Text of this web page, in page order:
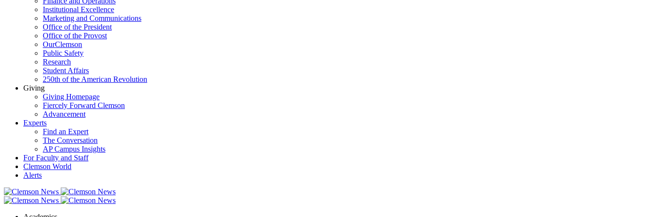
Institutional Excellence
Marketing and Communications
Office of the President
Office of the Provost
OurClemson
Public Safety
Research
Student Affairs
250th of the American Revolution
Giving
Giving Homepage
Fiercely Forward Clemson
Advancement
Experts
Find an Expert
The Conversation
AP Campus Insights
For Faculty and Staff
Clemson World
Alerts